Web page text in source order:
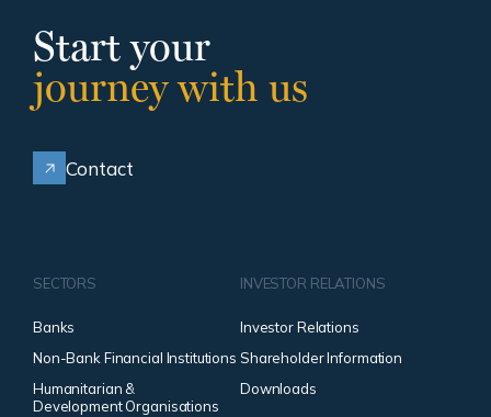
Start your
journey with us
Contact
SECTORS
Banks
Non-Bank Financial Institutions
Humanitarian &
Development Organisations
INVESTOR RELATIONS
Investor Relations
Shareholder Information
Downloads